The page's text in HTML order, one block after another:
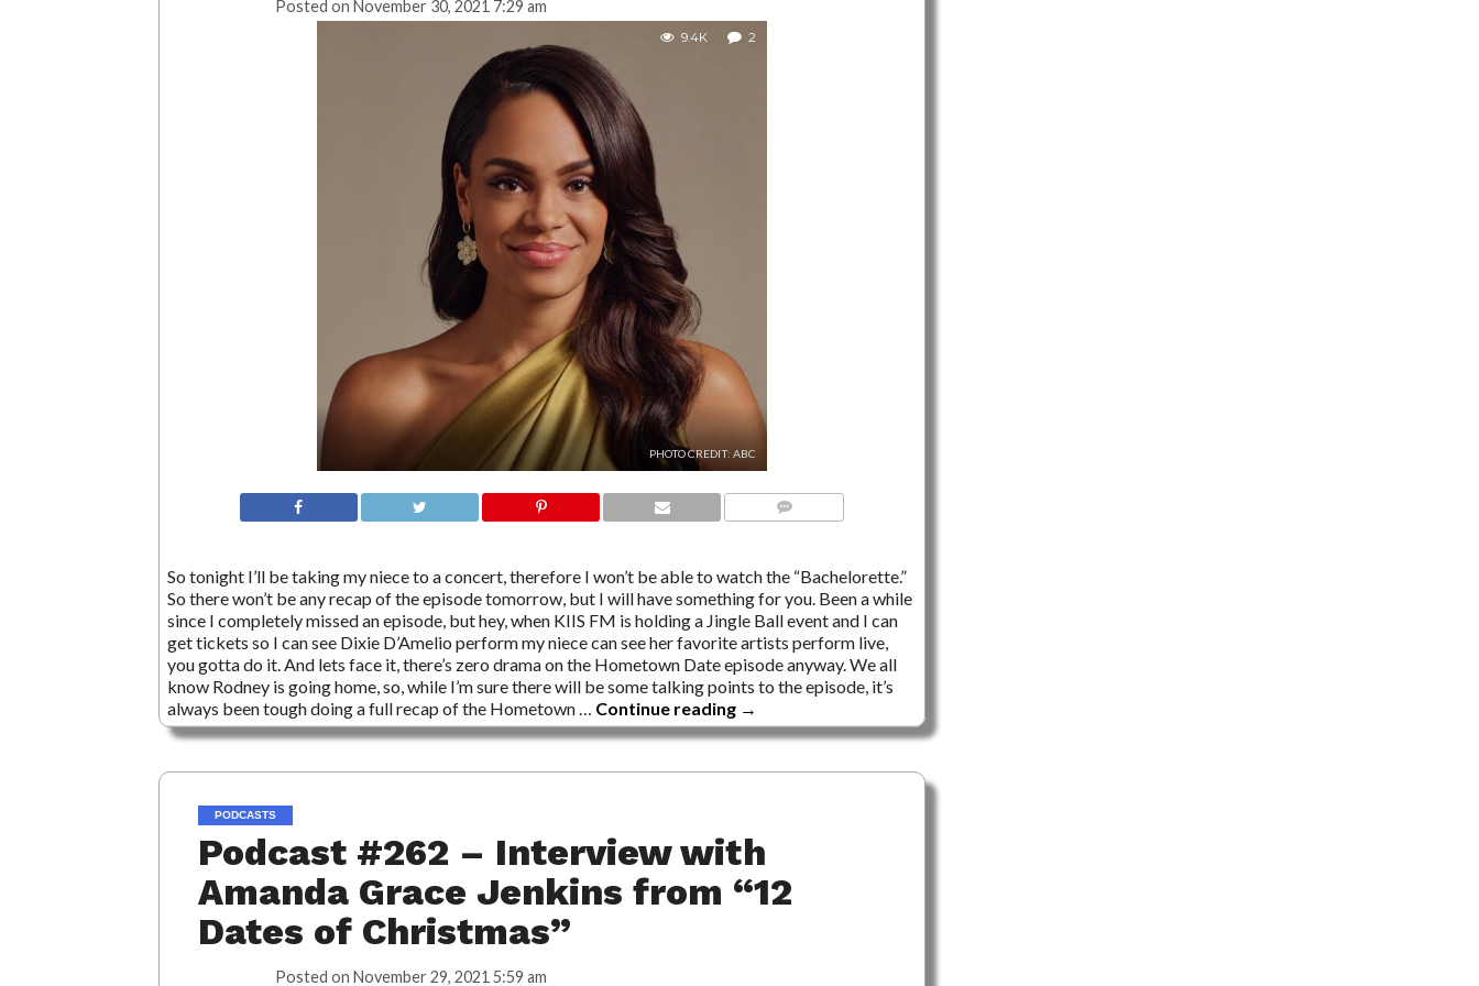
Posted on November 30, 2021 7:29 am
9.4K 2
PHOTO CREDIT: ABC
So tonight I’ll be taking my niece to a concert, therefore I won’t be able to watch the “Bachelorette.”
So there won’t be any recap of the episode tomorrow, but I will have something for you. Been a while
since I completely missed an episode, but hey, when KIIS FM is holding a Jingle Ball event and I can
get tickets so I can see Dixie D’Amelio perform my niece can see her favorite artists perform live,
you gotta do it. And lets face it, there’s zero drama on the Hometown Date episode anyway. We all
know Rodney is going home, so, while I’m sure there will be some talking points to the episode, it’s
always been tough doing a full recap of the Hometown … Continue reading →
PODCASTS
Podcast #262 – Interview with
Amanda Grace Jenkins from “12
Dates of Christmas”
Posted on November 29, 2021 5:59 am